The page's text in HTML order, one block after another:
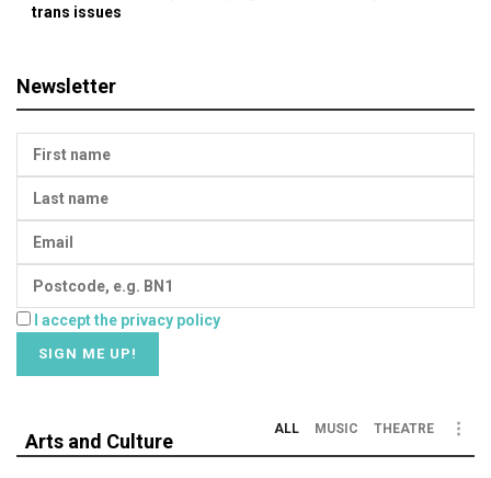
trans issues
Newsletter
I accept the privacy policy
Arts and Culture
ALL MUSIC THEATRE